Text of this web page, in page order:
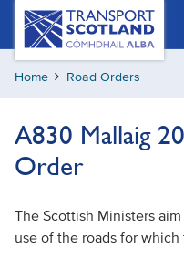
Skip
content
Transport
Scotland,
Comhdhail
alba
Home Road Orders
A830 Mallaig
Order
The Scottish Ministers
use of the roads for